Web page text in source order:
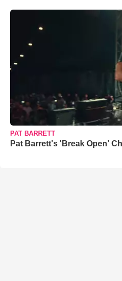
PAT BARRETT
Pat Barrett's 'Break Open'